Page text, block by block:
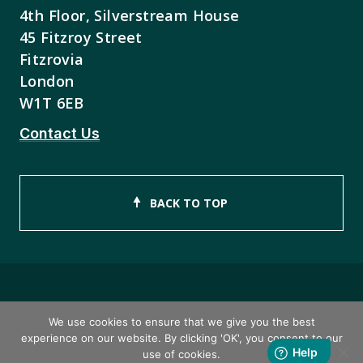
4th Floor, Silverstream House
45 Fitzroy Street
Fitzrovia
London
W1T 6EB
Contact Us
BACK TO TOP
Copyright © 2026 ISEB Limited
We use cookies to ensure that we give you the best
experience on our website. By clicking 'OK', you consent to our
use of cookies.